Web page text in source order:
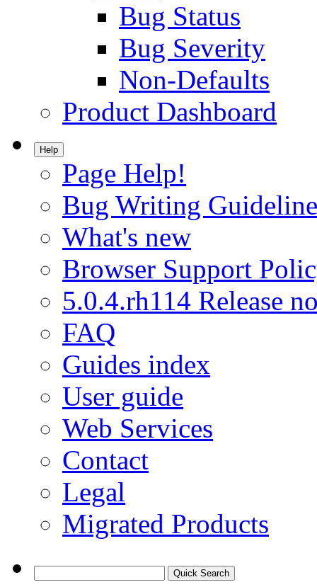
Bug Status
Bug Severity
Non-Defaults
Product Dashboard
Help
Page Help!
Bug Writing
What's new
Browser Support
5.0.4.rh114 Release
FAQ
Guides index
User guide
Web Services
Contact
Legal
Migrated Products